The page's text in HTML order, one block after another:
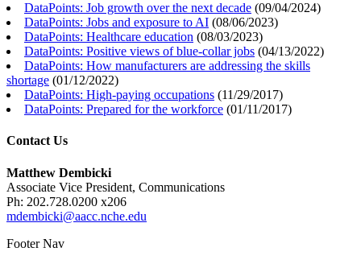
DataPoints: Job growth over the next decade (09/04/2024)
DataPoints: Jobs and exposure to AI (08/06/2023)
DataPoints: Healthcare education (08/03/2023)
DataPoints: Positive views of blue-collar jobs (04/13/2022)
DataPoints: How manufacturers are addressing the skills
shortage (01/12/2022)
DataPoints: High-paying occupations (11/29/2017)
DataPoints: Prepared for the workforce (01/11/2017)
Contact Us
Matthew Dembicki
Associate Vice President, Communications
Ph: 202.728.0200 x206
mdembicki@aacc.nche.edu
Footer Nav